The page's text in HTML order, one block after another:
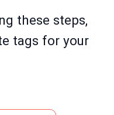
these steps,
tags for your